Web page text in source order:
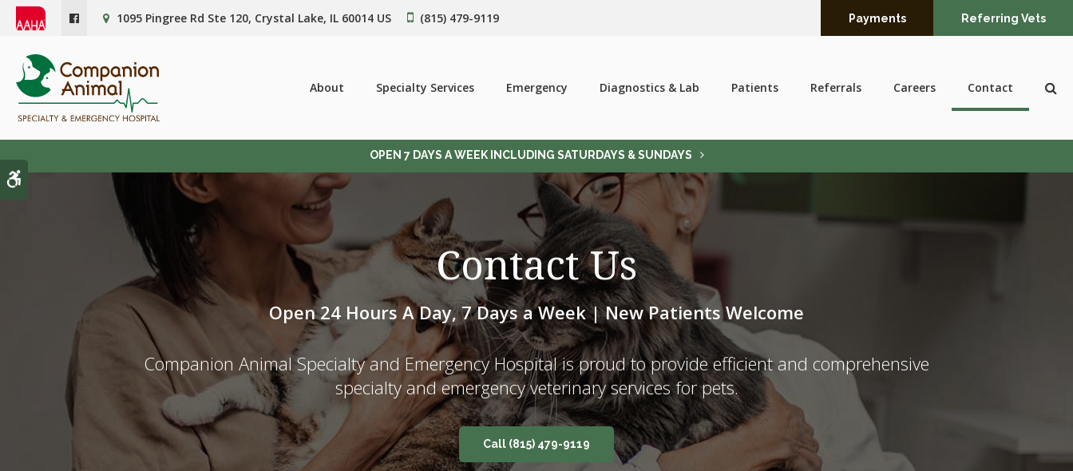
Accessible Version
1095 Pingree Rd Ste 120 Crystal Lake IL 60014 US (815) 479-9119 Payments Referring Vets
About Specialty Services Emergency Diagnostics & Lab Patients Referrals Careers Contact
OPEN 7 DAYS A WEEK INCLUDING SATURDAYS & SUNDAYS
Contact Us
Open 24 Hours A Day, 7 Days a Week | New Patients Welcome
Companion Animal Specialty and Emergency Hospitalis proud to provide efficient and comprehensive
specialty and emergency veterinary services for pets.
(815) 479-9119